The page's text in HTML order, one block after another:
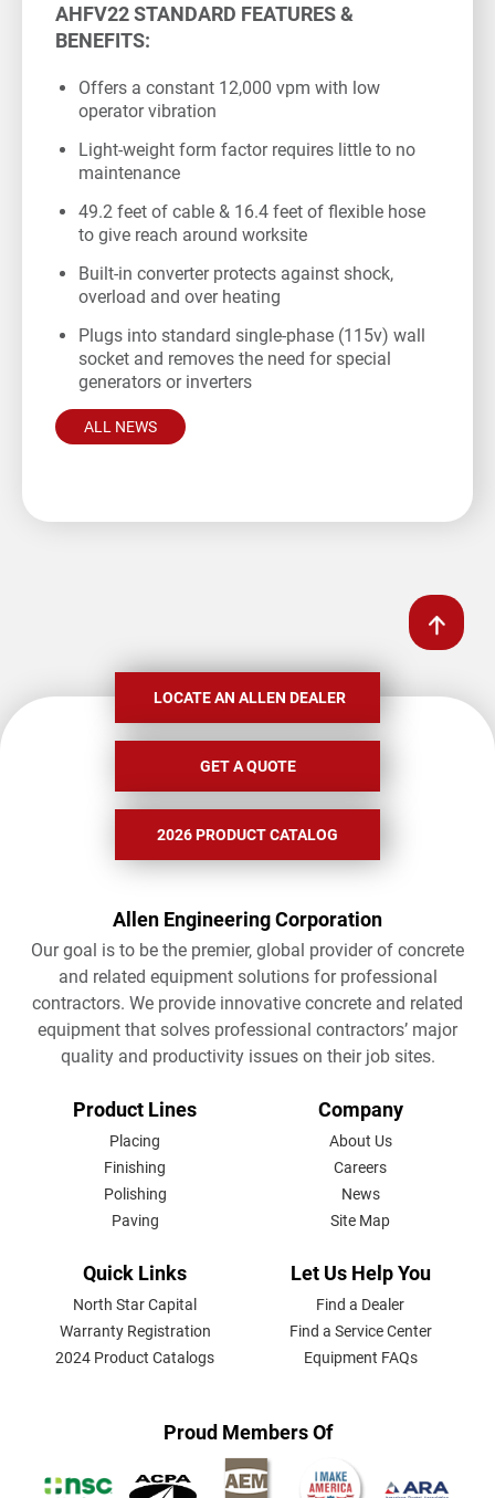
AHFV22 STANDARD FEATURES &
BENEFITS:
Offers a constant 12,000 vpm with low
operator vibration
Light-weight form factor requires little to no
maintenance
49.2 feet of cable & 16.4 feet of flexible hose
to give reach around worksite
Built-in converter protects against shock,
overload and over heating
Plugs into standard single-phase (115v) wall
socket and removes the need for special
generators or inverters
ALL NEWS
LOCATE AN ALLEN DEALER
GET A QUOTE
2026 PRODUCT CATALOG
Allen Engineering Corporation
Our goal is to be the premier, global provider of concrete
and related equipment solutions for professional
contractors. We provide innovative concrete and related
equipment that solves professional contractors’ major
quality and productivity issues on their job sites.
FOOTER
Product Lines
Placing
Finishing
Polishing
Paving
Company
About Us
Careers
News
Site Map
Quick Links
North Star Capital
Warranty Registration
2024 Product Catalogs
Let Us Help You
Find a Dealer
Find a Service Center
Equipment FAQs
Proud Members Of